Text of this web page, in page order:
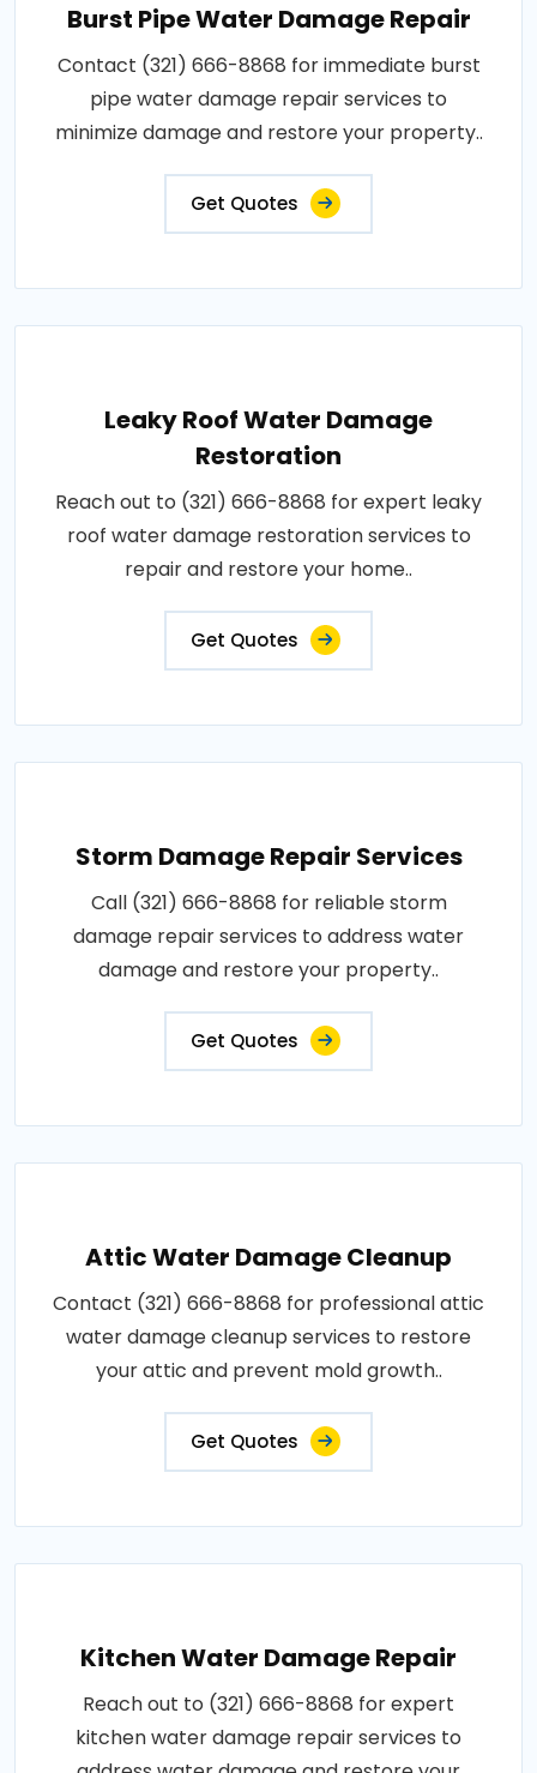
Burst Pipe Water Damage Repair
Contact (321) 666-8868 for immediate burst
pipe water damage repair services to
minimize damage and restore your property..
Get Quotes
Leaky Roof Water Damage
Restoration
Reach out to (321) 666-8868 for expert leaky
roof water damage restoration services to
repair and restore your home..
Get Quotes
Storm Damage Repair Services
Call (321) 666-8868 for reliable storm
damage repair services to address water
damage and restore your property..
Get Quotes
Attic Water Damage Cleanup
Contact (321) 666-8868 for professional attic
water damage cleanup services to restore
your attic and prevent mold growth..
Get Quotes
Kitchen Water Damage Repair
Reach out to (321) 666-8868 for expert
kitchen water damage repair services to